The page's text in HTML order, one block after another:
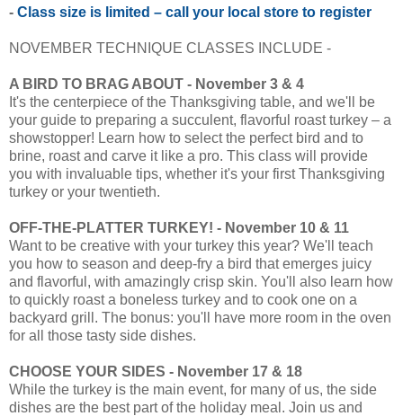
- Class size is limited – call your local store to register
NOVEMBER TECHNIQUE CLASSES INCLUDE -
A BIRD TO BRAG ABOUT - November 3 & 4
It's the centerpiece of the Thanksgiving table, and we'll be
your guide to preparing a succulent, flavorful roast turkey – a
showstopper! Learn how to select the perfect bird and to
brine, roast and carve it like a pro. This class will provide
you with invaluable tips, whether it's your first Thanksgiving
turkey or your twentieth.
OFF-THE-PLATTER TURKEY! - November 10 & 11
Want to be creative with your turkey this year? We'll teach
you how to season and deep-fry a bird that emerges juicy
and flavorful, with amazingly crisp skin. You'll also learn how
to quickly roast a boneless turkey and to cook one on a
backyard grill. The bonus: you'll have more room in the oven
for all those tasty side dishes.
CHOOSE YOUR SIDES - November 17 & 18
While the turkey is the main event, for many of us, the side
dishes are the best part of the holiday meal. Join us and